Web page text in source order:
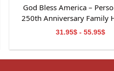
God Bless America –
250th Anniversary Family
Sign
31.95$ - 55.95$